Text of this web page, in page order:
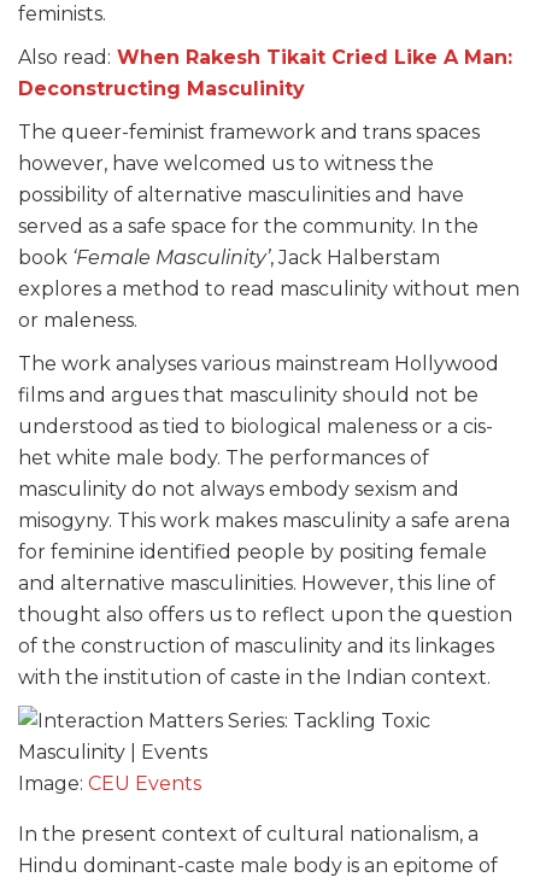
feminists.
Also read: When Rakesh Tikait Cried Like A Man:
Deconstructing Masculinity
The queer-feminist framework and trans spaces
however, have welcomed us to witness the
possibility of alternative masculinities and have
served as a safe space for the community. In the
book ‘Female Masculinity’, Jack Halberstam
explores a method to read masculinity without men
or maleness.
The work analyses various mainstream Hollywood
films and argues that masculinity should not be
understood as tied to biological maleness or a cis-
het white male body. The performances of
masculinity do not always embody sexism and
misogyny. This work makes masculinity a safe arena
for feminine identified people by positing female
and alternative masculinities. However, this line of
thought also offers us to reflect upon the question
of the construction of masculinity and its linkages
with the institution of caste in the Indian context.
Image: CEU Events
In the present context of cultural nationalism, a
Hindu dominant-caste male body is an epitome of